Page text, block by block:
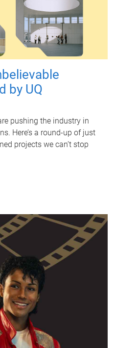
by UQ
pushing the industry in
Here’s a round-up of just
projects we can’t stop